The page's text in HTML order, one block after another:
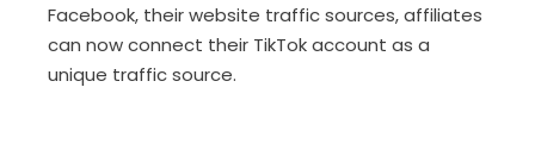
Facebook, their website traffic sources, affiliates
can now connect their TikTok account as a
unique traffic source.